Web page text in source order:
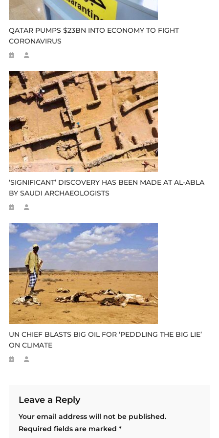
QATAR PUMPS $23BN INTO ECONOMY TO FIGHT
CORONAVIRUS
‘SIGNIFICANT’ DISCOVERY HAS BEEN MADE AT AL-ABLA
BY SAUDI ARCHAEOLOGISTS
UN CHIEF BLASTS BIG OIL FOR ‘PEDDLING THE BIG LIE’
ON CLIMATE
Leave a Reply
Your email address will not be published.
Required fields are marked *